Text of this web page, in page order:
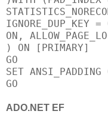
IGNORE_DUP_KEY =
ON,
) ON [PRIMARY]
GO
SET ANSI_PADDING
GO
ADO.NET EF